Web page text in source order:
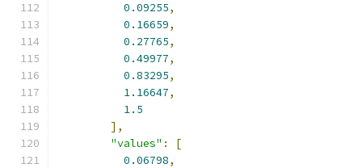
0.09255,
0.16659,
0.27765,
0.49977,
0.83295,
1.16647,
1.5
],
"values" :
[
0.06798,